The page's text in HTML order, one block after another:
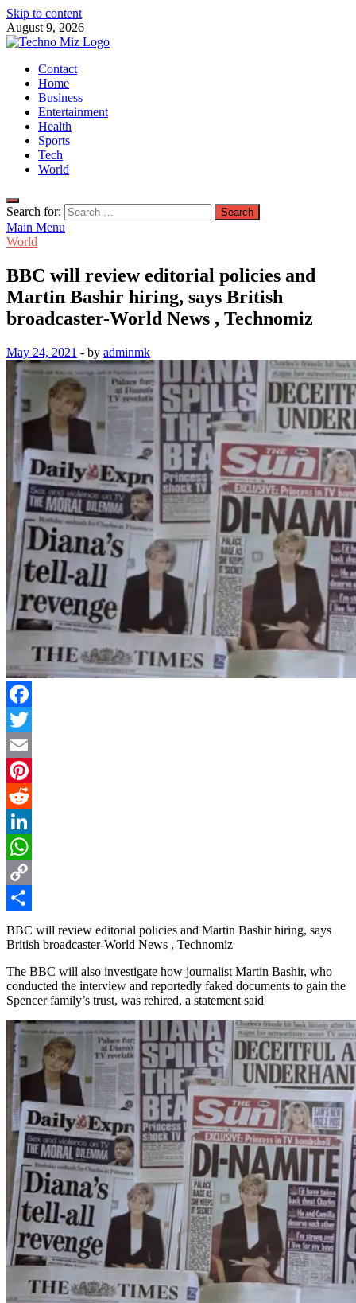
Skip to content
August 9, 2026
TechnoMiz
Latest News Around The World
Contact
Home
Business
Entertainment
Health
Sports
Tech
World
Search for:
Main Menu
World
BBC will review editorial policies and
Martin Bashir hiring, says British
broadcaster-World News , Technomiz
May 24, 2021 - by adminmk
Facebook
Twitter
Email
Pinterest
Reddit
LinkedIn
WhatsApp
Copy
Link
Share
BBC will review editorial policies and Martin Bashir hiring, says
British broadcaster-World News , Technomiz
The BBC will also investigate how journalist Martin Bashir, who
conducted the interview and reportedly faked documents to gain the
Spencer family’s trust, was rehired, a statement said